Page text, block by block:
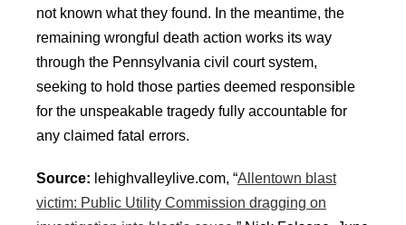
not known what they found. In the meantime, the
remaining wrongful death action works its way
through the Pennsylvania civil court system,
seeking to hold those parties deemed responsible
for the unspeakable tragedy fully accountable for
any claimed fatal errors.
Source: lehighvalleylive.com, “Allentown blast
victim: Public Utility Commission dragging on